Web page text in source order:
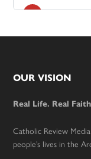
Footer
OUR VISION
Real Life. Real
Catholic Review
people’s lives in the